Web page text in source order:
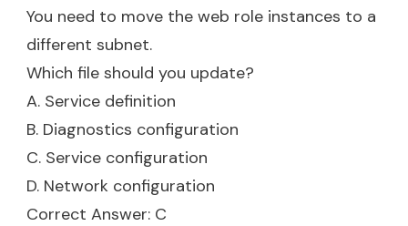
You need to move the web role instances to a
different subnet.
Which file should you update?
A. Service definition
B. Diagnostics configuration
C. Service configuration
D. Network configuration
Correct Answer: C